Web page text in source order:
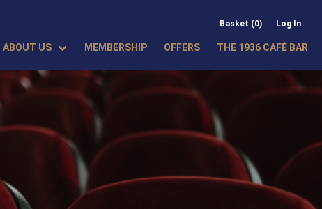
Basket (0) Log In
ABOUT US MEMBERSHIP OFFERS THE 1936 CAFÉ BAR